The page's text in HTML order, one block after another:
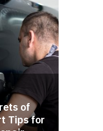
of
Tips for